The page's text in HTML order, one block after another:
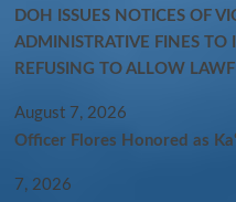
DOH ISSUES NOTICES OF
ADMINISTRATIVE FINES TO
REFUSING TO ALLOW
August 7, 2026
Officer Flores Honored as
7, 2026